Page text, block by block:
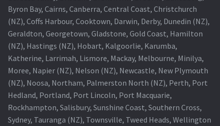
Byron Bay, Cairns, Canberra, Central Coast, Christchurch
(NZ), Coffs Harbour, Cooktown, Darwin, Derby, Dunedin (NZ),
Geraldton, Georgetown, Gladstone, Gold Coast, Hamilton
(NZ), Hastings (NZ), Hobart, Kalgoorlie, Karumba,
Katherine, Larrimah, Lismore, Mackay, Melbourne, Minilya,
Moree, Napier (NZ), Nelson (NZ), Newcastle, New Plymouth
(NZ), Noosa, Northam, Palmerston North (NZ), Perth, Port
Hedland, Portland, Port Lincoln, Port Macquarie,
Rockhampton, Salisbury, Sunshine Coast, Southern Cross,
Sydney, Tauranga (NZ), Townsville, Tweed Heads, Wellington